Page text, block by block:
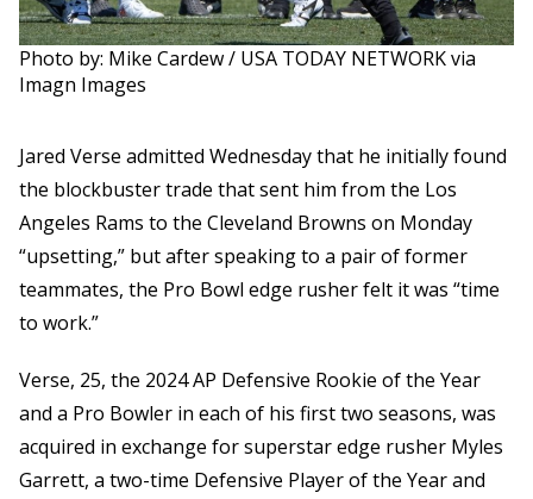
Photo by: Mike Cardew / USA TODAY NETWORK via
Imagn Images
Jared Verse admitted Wednesday that he initially found
the blockbuster trade that sent him from the Los
Angeles Rams to the Cleveland Browns on Monday
“upsetting,” but after speaking to a pair of former
teammates, the Pro Bowl edge rusher felt it was “time
to work.”
Verse, 25, the 2024 AP Defensive Rookie of the Year
and a Pro Bowler in each of his first two seasons, was
acquired in exchange for superstar edge rusher Myles
Garrett, a two-time Defensive Player of the Year and